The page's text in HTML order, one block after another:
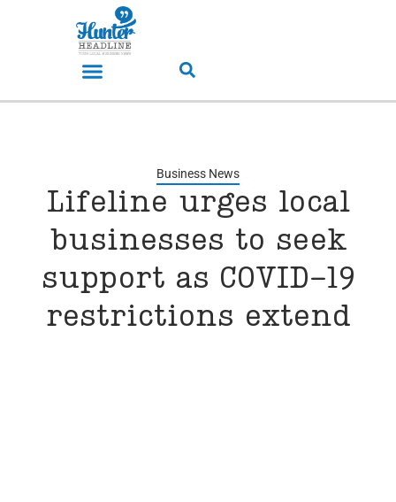
Business News
Lifeline urges local
businesses to seek
support as COVID-19
restrictions extend